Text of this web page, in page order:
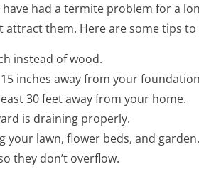
had a termite problem for a
attract them. Here are some tips
instead of wood.
inches away from your
30 feet away from your home.
is draining properly.
your lawn, flower beds, and garden.
they don’t overflow.